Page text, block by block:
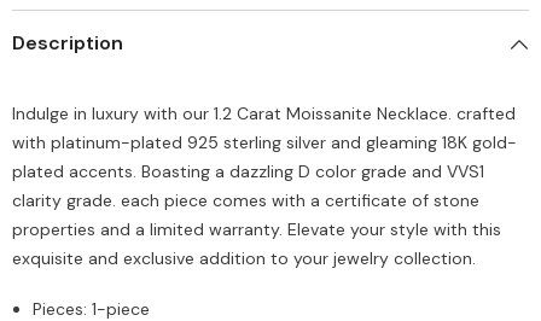
Description
Indulge in luxury with our 1.2 Carat Moissanite Necklace. crafted
with platinum-plated 925 sterling silver and gleaming 18K gold-
plated accents. Boasting a dazzling D color grade and VVS1
clarity grade. each piece comes with a certificate of stone
properties and a limited warranty. Elevate your style with this
exquisite and exclusive addition to your jewelry collection.
Pieces: 1-piece